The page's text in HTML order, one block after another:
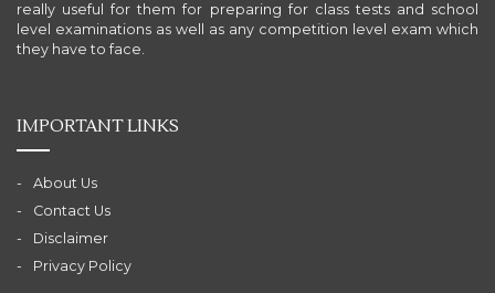
really useful for them for preparing for class tests and school
level examinations as well as any competition level exam which
they have to face.
IMPORTANT LINKS
About Us
Contact Us
Disclaimer
Privacy Policy